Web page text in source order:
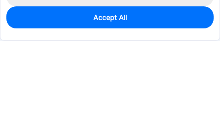
0
$10.9161
Accept All